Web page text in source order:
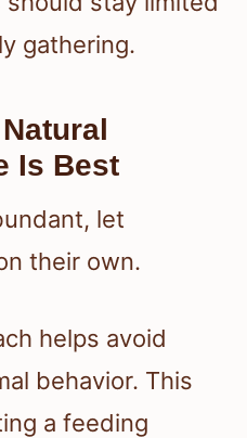
gathering.
Is Best
let
their own.
helps avoid
behavior. This
a feeding